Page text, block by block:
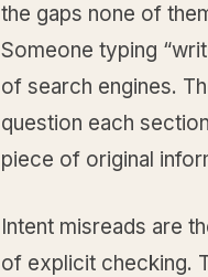
the gaps none of
Someone typing
of search engines.
question each
piece of original
Intent misreads are
of explicit checking.